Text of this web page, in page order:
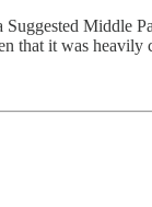
Suggested Middle
that it was heavily